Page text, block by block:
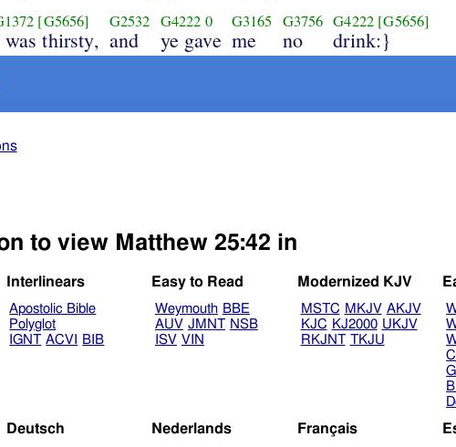
[G5656]
thirsty,
G2532
and
G4222 0
ye gave
G3165
me
G3756
no
G4222 [G5656]
drink:}
to view Matthew 25:42 in
Interlinears
Apostolic Bible
Polyglot
IGNT ACVI BIB
Easy to Read
Weymouth BBE
AUV JMNT NSB
ISV VIN
Modernized KJV
MSTC MKJV AKJV
KJC KJ2000 UKJV
RKJNT TKJU
Deutsch Nederlands Français